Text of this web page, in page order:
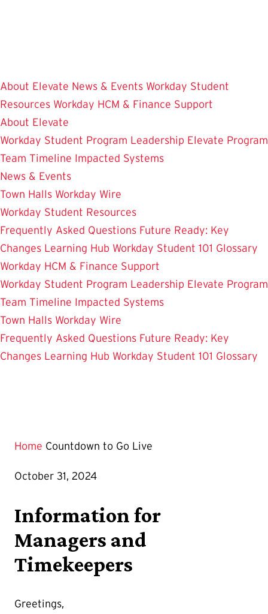
About Elevate News & Events Workday Student
Resources Workday HCM & Finance Support
About Elevate
Workday Student Program Leadership Elevate Program
Team Timeline Impacted Systems
News & Events
Town Halls Workday Wire
Workday Student Resources
Frequently Asked Questions Future Ready: Key
Changes Learning Hub Workday Student 101 Glossary
Workday HCM & Finance Support
Workday Student Program Leadership Elevate Program
Team Timeline Impacted Systems
Town Halls Workday Wire
Frequently Asked Questions Future Ready: Key
Changes Learning Hub Workday Student 101 Glossary
Home Countdown to Go Live
October 31, 2024
Information for
Managers and
Timekeepers
Greetings,